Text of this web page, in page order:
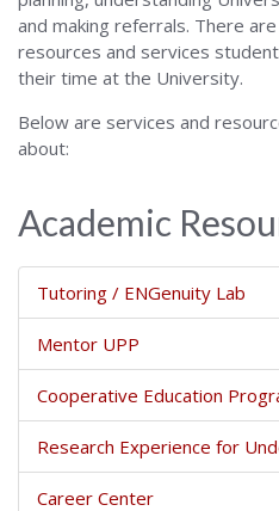
and making referrals. There
resources and services
their time at the University.
Below are services and
about:
Academic
Tutoring / ENGenuity Lab
Mentor UPP
Cooperative Education
Research Experience for
Career Center